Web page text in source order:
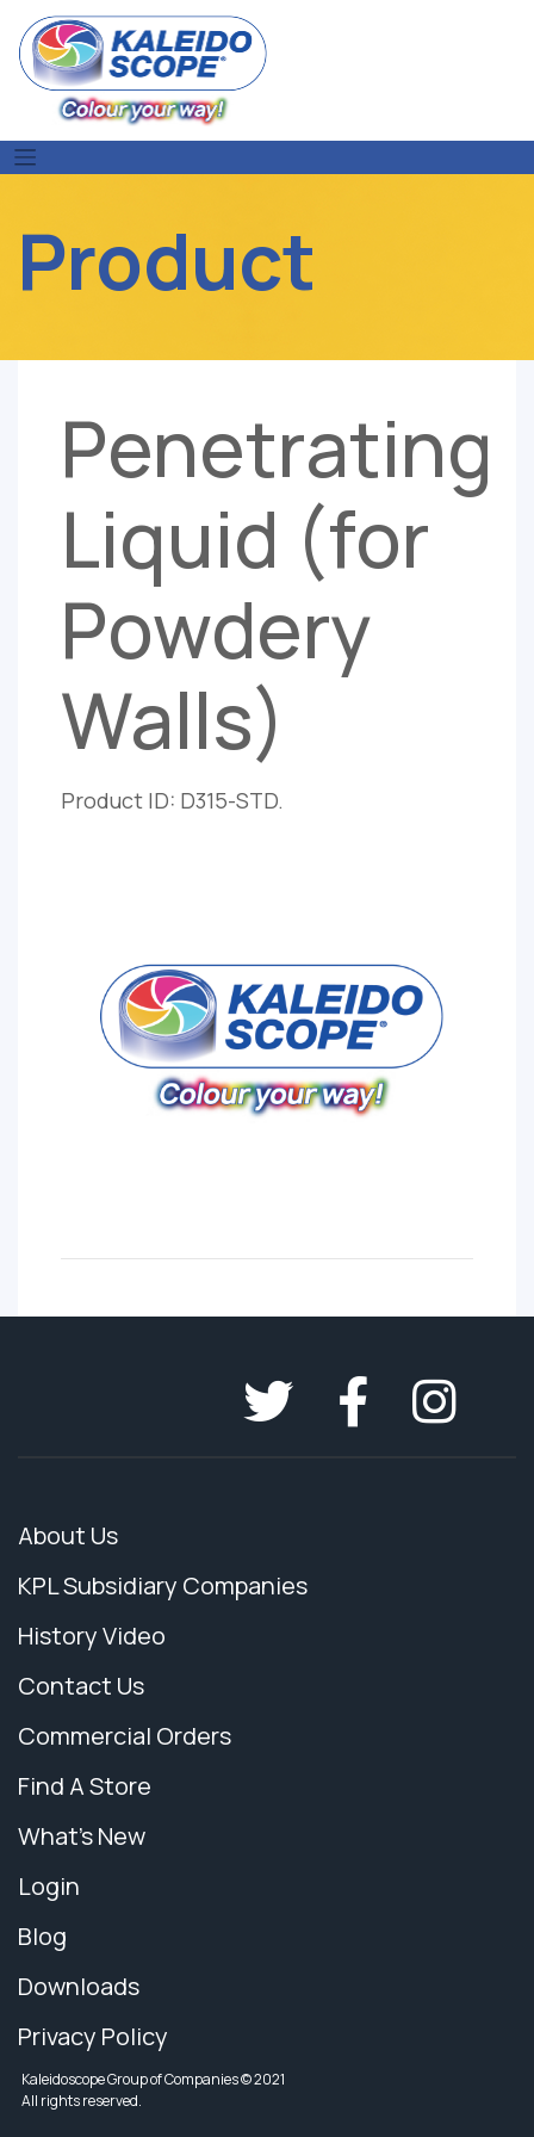
content
Product
Penetrating
Liquid (for
Powdery
Walls)
Product ID: D315-STD.
About Us
KPL Subsidiary Companies
History Video
Contact Us
Commercial Orders
Find A Store
What's New
Login
Blog
Downloads
Privacy Policy
Kaleidoscope Group of Companies © 2021
All rights reserved.